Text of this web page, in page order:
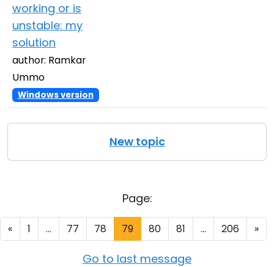
working or is
unstable: my
solution
author: Ramkar
Ummo
Windows version
New topic
Page:
« 1 ... 77 78 79 80 81 ... 206 »
Go to last message